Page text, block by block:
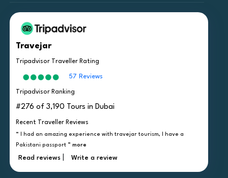
Travejar
Tripadvisor Traveller Rating
57 Reviews
Tripadvisor Ranking
#276 of 3,190 Tours in Dubai
Recent Traveller Reviews
“ I had an amazing experience with travejar tourism, I have a
Pakistani passport ” more
Read reviews Write a review